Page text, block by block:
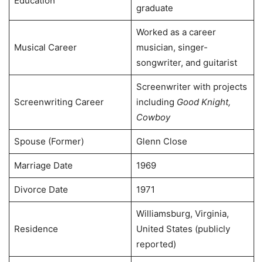
graduate
Musical Career
Worked as a career
musician, singer-
songwriter, and guitarist
Screenwriting Career
Screenwriter with projects
including Good Knight,
Cowboy
Spouse (Former) Glenn Close
Marriage Date 1969
Divorce Date 1971
Residence
Williamsburg, Virginia,
United States (publicly
reported)